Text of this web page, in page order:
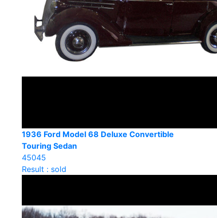
1936 Ford Model 68 Deluxe Convertible
Touring Sedan
45045
Result : sold